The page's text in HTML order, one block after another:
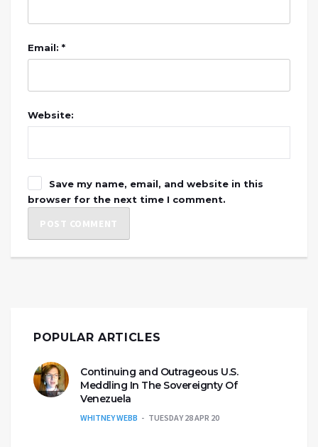
Email: *
Website:
Save my name, email, and website in this
browser for the next time I comment.
POPULAR ARTICLES
Continuing and Outrageous U.S.
Meddling In The Sovereignty Of
Venezuela
WHITNEY WEBB TUESDAY 28 APR 20